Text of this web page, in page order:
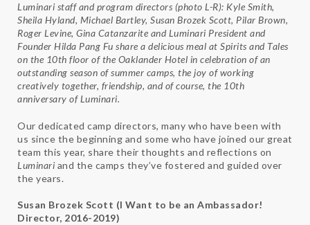
Luminari staff and program directors (photo L-R): Kyle Smith,
Sheila Hyland, Michael Bartley, Susan Brozek Scott, Pilar Brown,
Roger Levine, Gina Catanzarite and Luminari President and
Founder Hilda Pang Fu share a delicious meal at Spirits and Tales
on the 10th floor of the Oaklander Hotel in celebration of an
outstanding season of summer camps, the joy of working
creatively together, friendship, and of course, the 10th
anniversary ofLuminari.
Our dedicated camp directors, many who have been with
us since the beginning and some who have joined our great
team this year, share their thoughts and reflections on
Luminari and the camps they’ve fostered and guided over
the years.
Susan Brozek Scott (I Want to be an Ambassador!
Director, 2016-2019)